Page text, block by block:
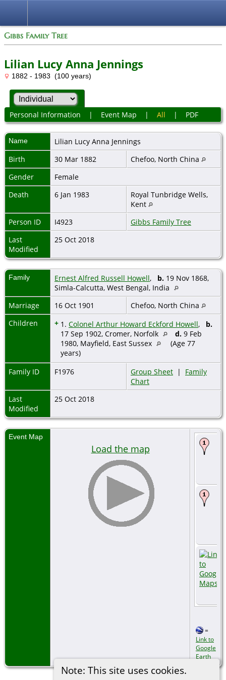
Gibbs Family Tree
Note: This site uses cookies.
Lilian Lucy Anna Jennings
1882 - 1983 (100 years)
Personal Information | Event Map | All | PDF
Name Lilian Lucy Anna Jennings
Birth
30 Mar 1882
Chefoo, North China
Gender
Female
Death
6 Jan 1983
Royal Tunbridge Wells,
Kent
Person ID
I4923
Gibbs Family Tree
Last
Modified
25 Oct 2018
Family Ernest Alfred Russell Howell, b. 19 Nov 1868,
Simla-Calcutta, West Bengal, India
Marriage
16 Oct 1901
Chefoo, North China
Children
+ 1. Colonel Arthur Howard Eckford Howell, b.
17 Sep 1902, Cromer, Norfolk
d. 9 Feb
1980, Mayfield, East Sussex
(Age 77
years)
Family ID
F1976 Group Sheet | Family
Chart
Last
Modified
25 Oct 2018
Event Map
Load the map
=
Link to
Google
Earth